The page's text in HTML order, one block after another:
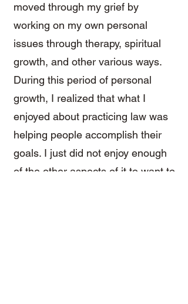
moved through my grief by
working on my own personal
issues through therapy, spiritual
growth, and other various ways.
During this period of personal
growth, I realized that what I
enjoyed about practicing law was
helping people accomplish their
goals. I just did not enjoy enough
of the other aspects of it to want to